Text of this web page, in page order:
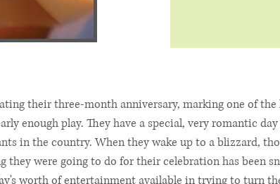
their three-month anniversary, marking one of
enough play. They have a special, very romantic
in the country. When they wake up to a blizzard,
they were going to do for their celebration has been
worth of entertainment available in trying to turn